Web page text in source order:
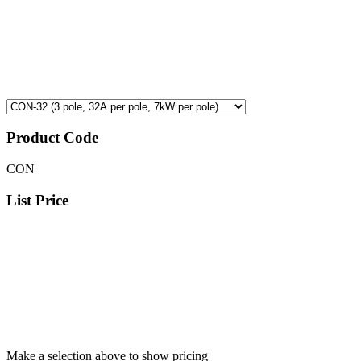
Product Code
CON
List Price
Make a selection above to show pricing